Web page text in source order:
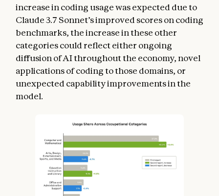
increase in coding usage was expected due to
Claude 3.7 Sonnet’s improved scores on coding
benchmarks, the increase in these other
categories could reflect either ongoing
diffusion of AI throughout the economy, novel
applications of coding to those domains, or
unexpected capability improvements in the
model.